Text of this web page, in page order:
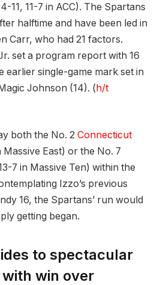
11, 11-7 in ACC). The Spartans
halftime and have been led in
Carr, who had 21 factors.
set a program report with 16
earlier single-game mark set in
Johnson (14). (h/t
both the No. 2 Connecticut
Massive East) or the No. 7
7 in Massive Ten) within the
Izzo’s previous
16, the Spartans’ run would
getting began.
to spectacular
win over